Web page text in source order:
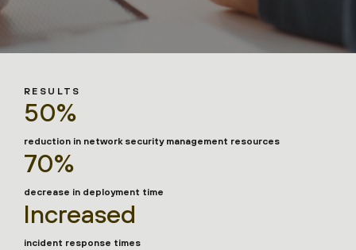
RESULTS
50%
reduction in network security management resources
70%
decrease in deployment time
Increased
incident response times